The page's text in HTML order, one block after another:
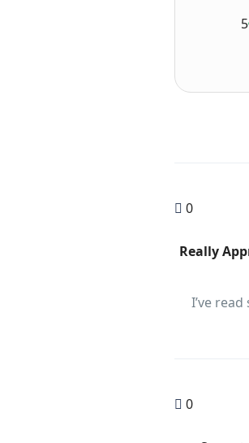
5
0
"Really
I’ve
0